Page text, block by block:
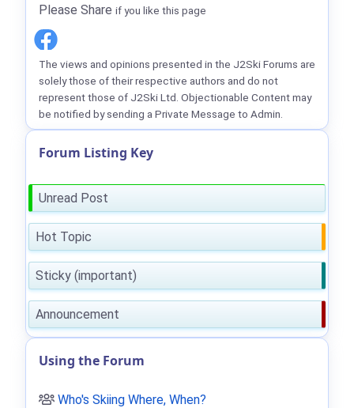
Please Share if you like this page
The views and opinions presented in the J2Ski Forums are
solely those of their respective authors and do not
represent those of J2Ski Ltd. Objectionable Content may
be notified by sending a Private Message to Admin.
Forum Listing Key
Unread Post
Hot Topic
Sticky (important)
Announcement
Using the Forum
Who's Skiing Where, When?